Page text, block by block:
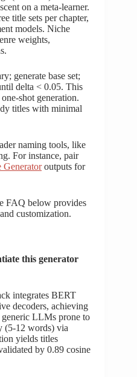
on a meta-learner.
title sets per chapter,
models. Niche
weights,
generate base set;
delta < 0.05. This
shot generation.
titles with minimal
naming tools, like
For instance, pair
Generatoroutputs for
FAQ below provides
customization.
this generator
integrates BERT
decoders, achieving
LLMs prone to
(5-12 words) via
yields titles
by 0.89 cosine